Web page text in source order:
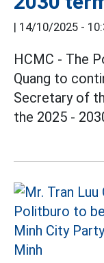
| 14/10/2025 -
HCMC - The
Quang to
Secretary of
the 2025 -